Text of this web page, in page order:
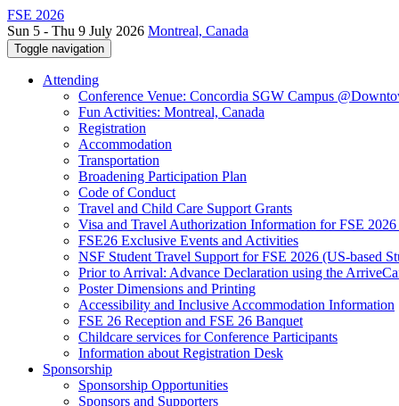
FSE 2026
Sun 5 - Thu 9 July 2026 Montreal, Canada
Toggle navigation
Attending
Conference Venue: Concordia SGW Campus
Fun Activities: Montreal, Canada
Registration
Accommodation
Transportation
Broadening Participation Plan
Code of Conduct
Travel and Child Care Support Grants
Visa and Travel Authorization Information for FSE
FSE26 Exclusive Events and Activities
NSF Student Travel Support for FSE 2026 (US-based
Prior to Arrival: Advance Declaration using the
Poster Dimensions and Printing
Accessibility and Inclusive Accommodation Information
FSE 26 Reception and FSE 26 Banquet
Childcare services for Conference Participants
Information about Registration Desk
Sponsorship
Sponsorship Opportunities
Sponsors and Supporters